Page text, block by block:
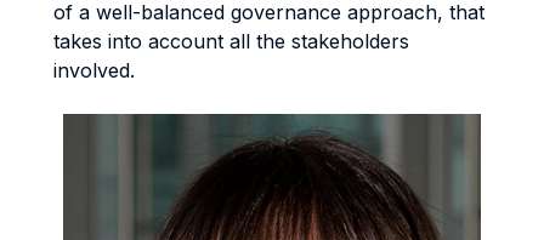
of a well-balanced governance approach, that
takes into account all the stakeholders
involved.